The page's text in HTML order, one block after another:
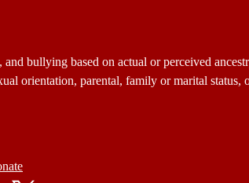
bullying based on actual or perceived
orientation, parental, family or marital status,